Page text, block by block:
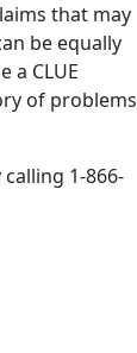
that may
be equally
a CLUE
of problems
1-866-